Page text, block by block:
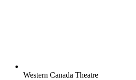
Western Canada Theatre